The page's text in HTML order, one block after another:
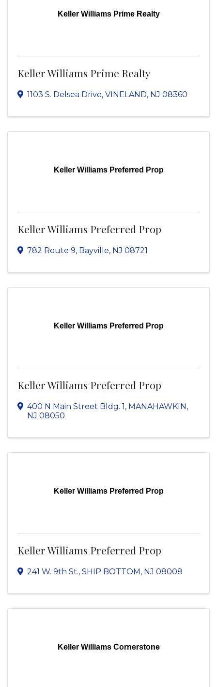
Keller Williams Prime Realty
Keller Williams Prime Realty
1103 S. Delsea Drive, VINELAND, NJ 08360
Keller Williams Preferred Prop
Keller Williams Preferred Prop
782 Route 9, Bayville, NJ 08721
Keller Williams Preferred Prop
Keller Williams Preferred Prop
400 N Main Street Bldg. 1, MANAHAWKIN,
NJ 08050
Keller Williams Preferred Prop
Keller Williams Preferred Prop
241 W. 9th St., SHIP BOTTOM, NJ 08008
Keller Williams Cornerstone